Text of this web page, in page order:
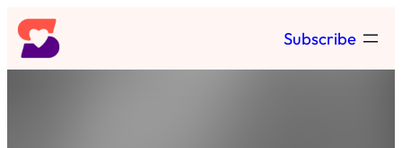
Skip
to
content
Subscribe